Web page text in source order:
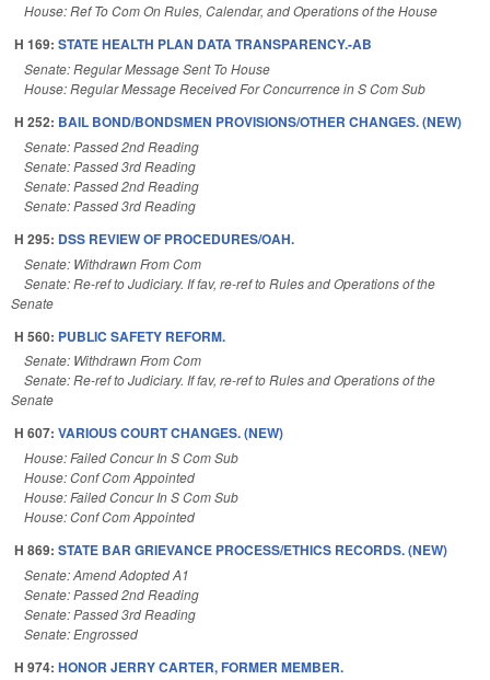
House: Ref To Com On Rules, Calendar, and Operations of the House
H 169: STATE HEALTH PLAN DATA TRANSPARENCY.-AB
Senate: Regular Message Sent To House
House: Regular Message Received For Concurrence in S Com Sub
H 252: BAIL BOND/BONDSMEN PROVISIONS/OTHER CHANGES. (NEW)
Senate: Passed 2nd Reading
Senate: Passed 3rd Reading
Senate: Passed 2nd Reading
Senate: Passed 3rd Reading
H 295: DSS REVIEW OF PROCEDURES/OAH.
Senate: Withdrawn From Com
Senate: Re-ref to Judiciary. If fav, re-ref to Rules and Operations of the
Senate
H 560: PUBLIC SAFETY REFORM.
Senate: Withdrawn From Com
Senate: Re-ref to Judiciary. If fav, re-ref to Rules and Operations of the
Senate
H 607: VARIOUS COURT CHANGES. (NEW)
House: Failed Concur In S Com Sub
House: Conf Com Appointed
House: Failed Concur In S Com Sub
House: Conf Com Appointed
H 869: STATE BAR GRIEVANCE PROCESS/ETHICS RECORDS. (NEW)
Senate: Amend Adopted A1
Senate: Passed 2nd Reading
Senate: Passed 3rd Reading
Senate: Engrossed
H 974: HONOR JERRY CARTER, FORMER MEMBER.